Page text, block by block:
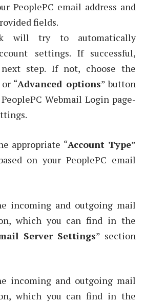
PeoplePC email address and
fields.
will try to automatically
settings. If successful,
step. If not, choose the
or “Advanced options” button
Webmail Login page-
appropriate “Account Type”
on your PeoplePC email
incoming and outgoing mail
which you can find in the
Server Settings” section
incoming and outgoing mail
which you can find in the